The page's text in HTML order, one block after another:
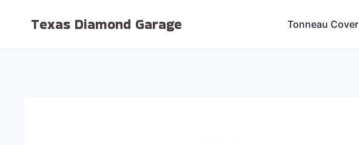
Texas Diamond Garage Tonneau Cover